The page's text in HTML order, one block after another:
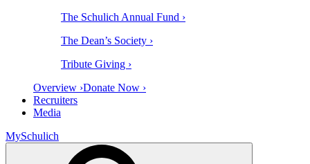
The Schulich Annual Fund ›
The Dean’s Society ›
Tribute Giving ›
Overview ›Donate Now ›
Recruiters
Media
MySchulich